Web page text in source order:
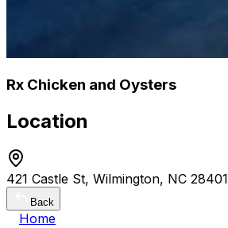
Rx Chicken and Oysters
Location
421 Castle St, Wilmington, NC 28401
Back
Home